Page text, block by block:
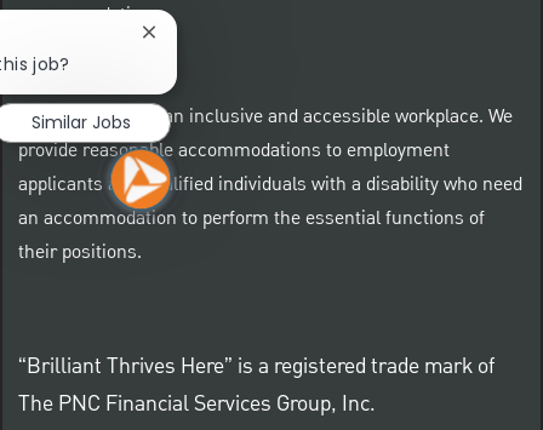
accommodations.
At PNC we foster an inclusive and accessible workplace. We
provide reasonable accommodations to employment
applicants and qualified individuals with a disability who need
an accommodation to perform the essential functions of
their positions.
“Brilliant Thrives Here” is a registered trade mark of
The PNC Financial Services Group, Inc.
job?
Close chatbot notification
Similar Jobs